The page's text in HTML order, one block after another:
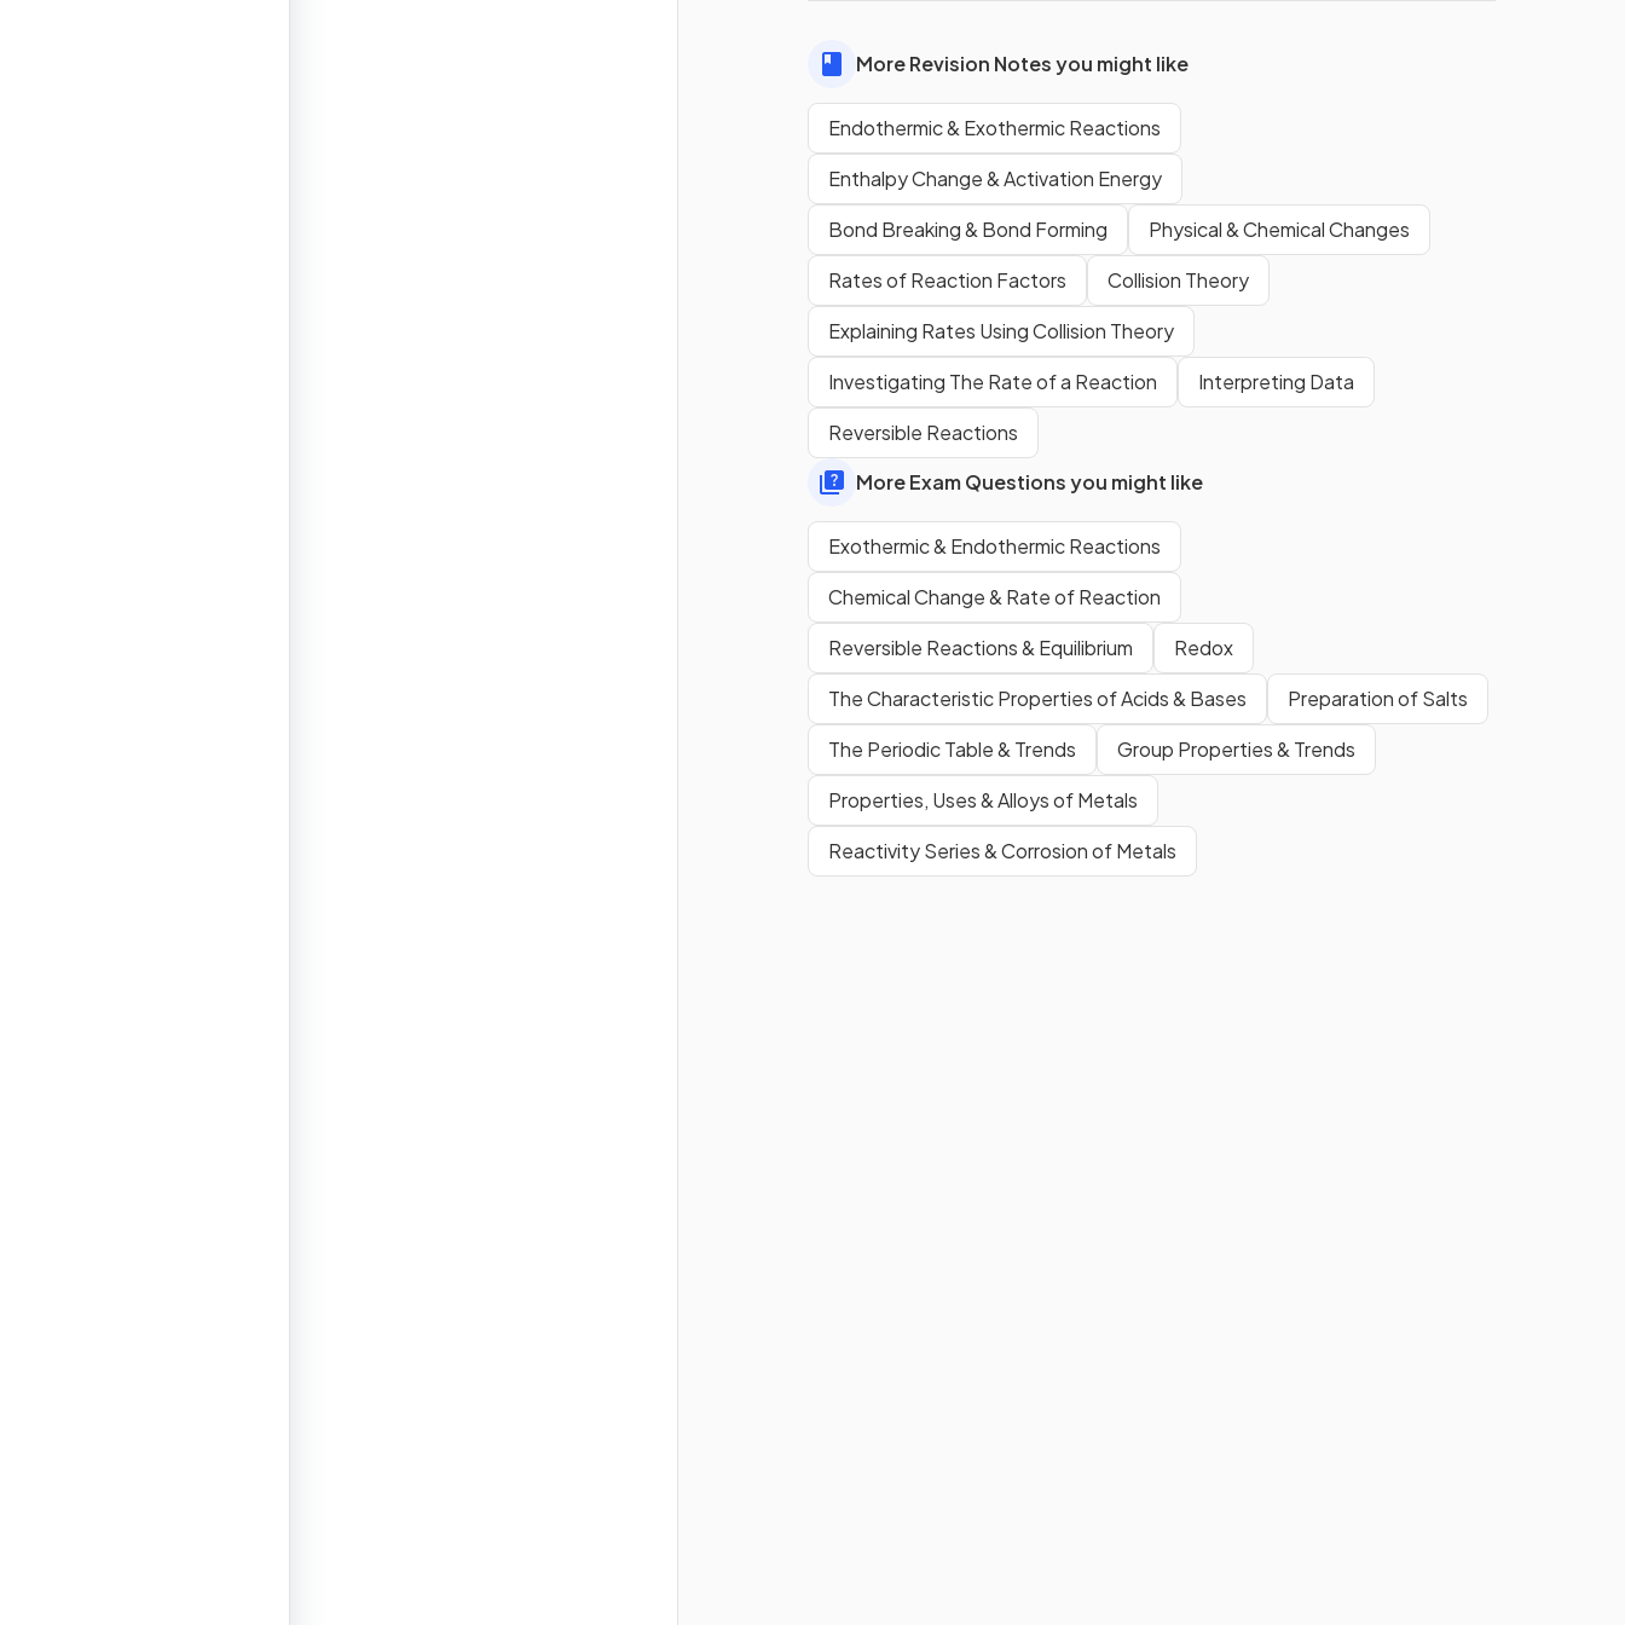
True or False?
Temperature will increase in an
exothermic reaction.
exothermic reaction.
What type of reaction does this
reaction pathway diagram
show?
The reaction pathway diagram
Define the ternenthalpy
change(ΔH).(Extended Tier
Only)
The overall energy change in a
chemical reaction.
Show more
More Revision Notes you might like
Endothermic & Exothermic Reactions
Enthalpy Change & Activation Energy
Bond Breaking & Bond Forming
Physical & Chemical Changes
Rates of Reaction Factors
Collision Theory
Explaining Rates Using Collision Theory
Investigating The Rate of a Reaction
Interpreting Data
Reversible Reactions
More Exam Questions you might like
Exothermic & Endothermic Reactions
Chemical Change & Rate of Reaction
Reversible Reactions & Equilibrium
Redox
The Characteristic Properties of Acids & Bases
Preparation of Salts
The Periodic Table & Trends
Group Properties & Trends
Properties, Uses & Alloys of Metals
Reactivity Series & Corrosion of Metals